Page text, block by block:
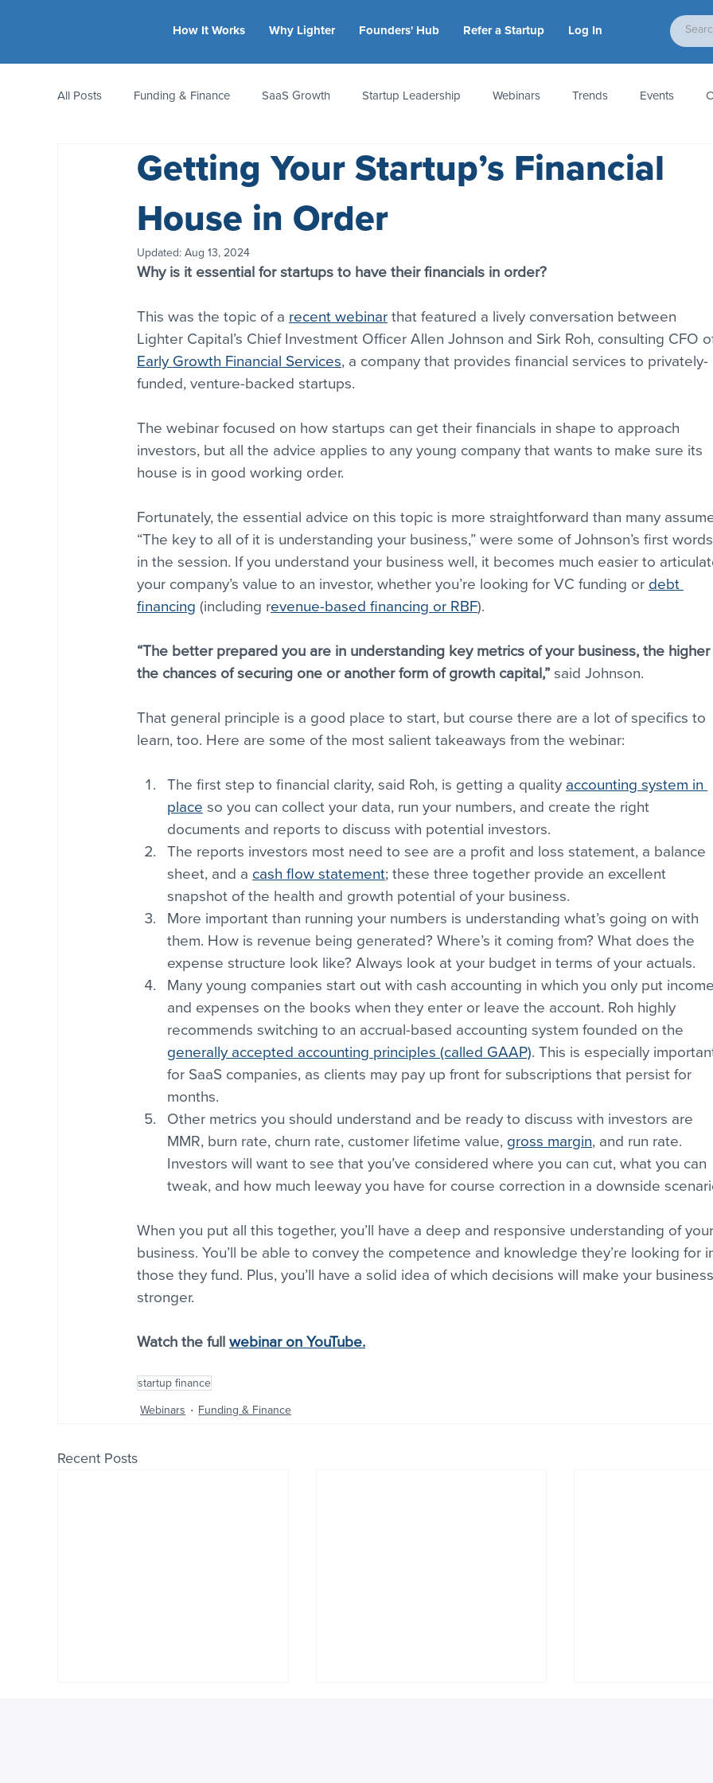
How It Works Why Lighter Founders' Hub Refer a Startup Log In
All Posts Funding & Finance SaaS Growth Startup Leadership Webinars Trends Events
Equity & Ownership Bootstrapping Valuation Accounting & Taxes Startup Law Metrics
CFO Insights Founder Stories Women-Led Startups
Getting Your Startup’s Financial
House in Order
Updated: Aug 13, 2024
Why is it essential for startups to have their financials in order?
This was the topic of a recent webinar that featured a lively conversation between
Lighter Capital’s Chief Investment Officer Allen Johnson and Sirk Roh, consulting CFO
Early Growth Financial Services, a company that provides financial services to privately-
funded, venture-backed startups.
The webinar focused on how startups can get their financials in shape to approach
investors, but all the advice applies to any young company that wants to make sure its
house is in good working order.
Fortunately, the essential advice on this topic is more straightforward than many
“The key to all of it is understanding your business,” were some of Johnson’s first
in the session. If you understand your business well, it becomes much easier to
your company’s value to an investor, whether you’re looking for VC funding or debt
financing (including revenue-based financing or RBF).
“The better prepared you are in understanding key metrics of your business, the higher
the chances of securing one or another form of growth capital,” said Johnson.
That general principle is a good place to start, but course there are a lot of specifics to
learn, too. Here are some of the most salient takeaways from the webinar:
The first step to financial clarity, said Roh, is getting a quality accounting system in
place so you can collect your data, run your numbers, and create the right
documents and reports to discuss with potential investors.
The reports investors most need to see are a profit and loss statement, a balance
sheet, and a cash flow statement; these three together provide an excellent
snapshot of the health and growth potential of your business.
More important than running your numbers is understanding what’s going on with
them. How is revenue being generated? Where’s it coming from? What does the
expense structure look like? Always look at your budget in terms of your actuals.
Many young companies start out with cash accounting in which you only put
and expenses on the books when they enter or leave the account. Roh highly
recommends switching to an accrual-based accounting system founded on the
generally accepted accounting principles (called GAAP). This is especially
for SaaS companies, as clients may pay up front for subscriptions that persist for
months.
Other metrics you should understand and be ready to discuss with investors are
MMR, burn rate, churn rate, customer lifetime value, gross margin, and run rate.
Investors will want to see that you’ve considered where you can cut, what you can
tweak, and how much leeway you have for course correction in a downside
When you put all this together, you’ll have a deep and responsive understanding of
business. You’ll be able to convey the competence and knowledge they’re looking for
those they fund. Plus, you’ll have a solid idea of which decisions will make your
stronger.
Watch the full webinar on YouTube.
startup finance
Webinars
Funding & Finance
Recent Posts